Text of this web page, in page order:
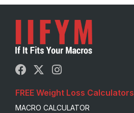
FREE Weight Loss Calculators
MACRO CALCULATOR